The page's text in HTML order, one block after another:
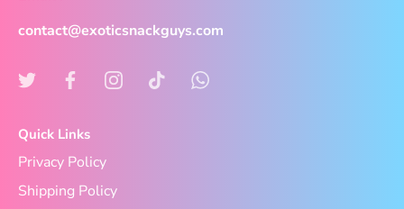
contact@exoticsnackguys.com
Quick Links
Privacy Policy
Shipping Policy